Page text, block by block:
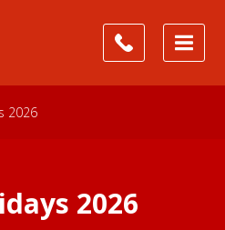
2026
2026